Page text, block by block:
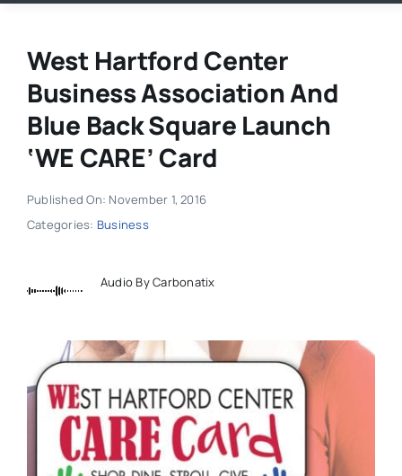
West Hartford Center
Business Association And
Blue Back Square Launch
‘WE CARE’ Card
Published On: November 1, 2016
Categories: Business
Audio By Carbonatix